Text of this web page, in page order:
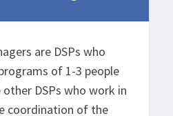
are DSPs who
of 1-3 people
DSPs who work in
coordination of the